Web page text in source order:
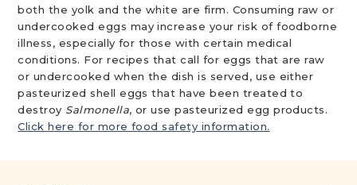
both the yolk and the white are firm. Consuming raw or
undercooked eggs may increase your risk of foodborne
illness, especially for those with certain medical
conditions. For recipes that call for eggs that are raw
or undercooked when the dish is served, use either
pasteurized shell eggs that have been treated to
destroy Salmonella, or use pasteurized egg products.
Click here for more food safety information.